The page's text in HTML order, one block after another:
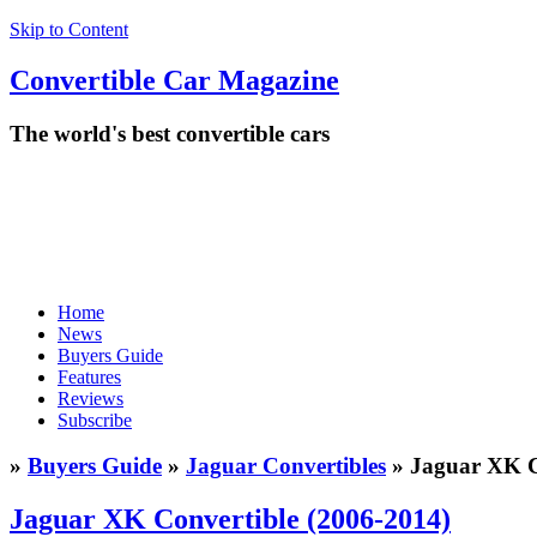
Skip to Content
Convertible Car Magazine
The world's best convertible cars
Home
News
Buyers Guide
Features
Reviews
Subscribe
» Buyers Guide » Jaguar Convertibles » Jaguar XK
Jaguar XK Convertible (2006-2014)